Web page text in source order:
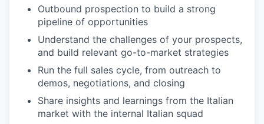
Outbound prospection to build a strong
pipeline of opportunities
Understand the challenges of your prospects,
and build relevant go-to-market strategies
Run the full sales cycle, from outreach to
demos, negotiations, and closing
Share insights and learnings from the Italian
market with the internal Italian squad